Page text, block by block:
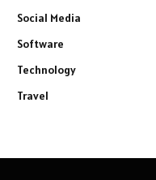
Social Media
Software
Technology
Travel